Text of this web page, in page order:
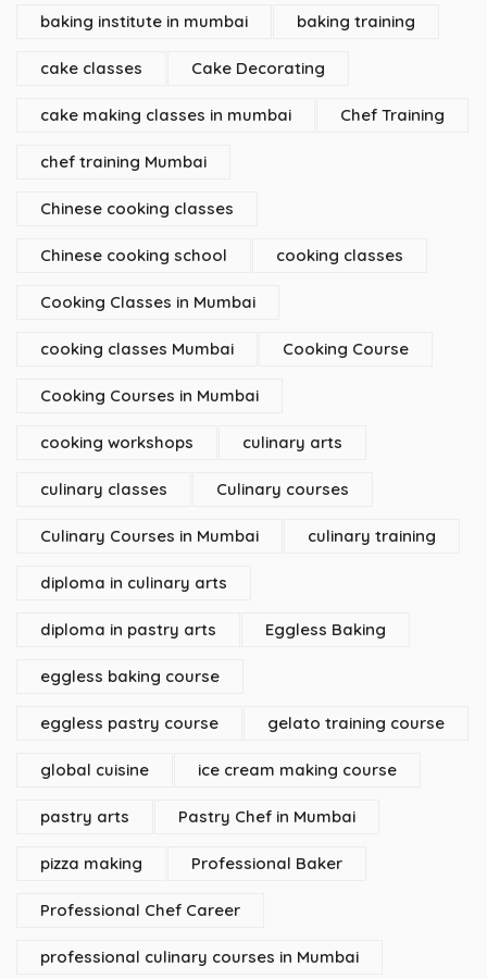
baking institute in mumbai baking training
cake classes Cake Decorating
cake making classes in mumbai Chef Training
chef training Mumbai
Chinese cooking classes
Chinese cooking school cooking classes
Cooking Classes in Mumbai
cooking classes Mumbai Cooking Course
Cooking Courses in Mumbai
cooking workshops culinary arts
culinary classes Culinary courses
Culinary Courses in Mumbai culinary training
diploma in culinary arts
diploma in pastry arts Eggless Baking
eggless baking course
eggless pastry course gelato training course
global cuisine ice cream making course
pastry arts Pastry Chef in Mumbai
pizza making Professional Baker
Professional Chef Career
professional culinary courses in Mumbai